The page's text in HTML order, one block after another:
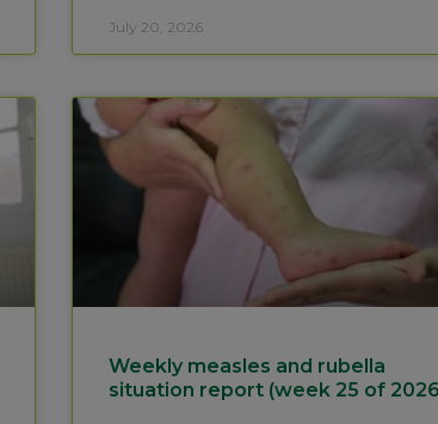
July 20, 2026
Weekly measles and rubella
situation report (week 25 of